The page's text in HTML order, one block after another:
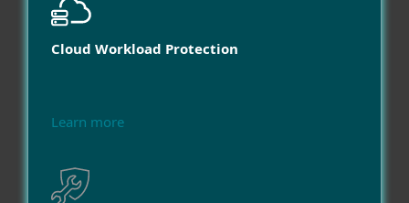
Cloud Workload Protection
Learn more